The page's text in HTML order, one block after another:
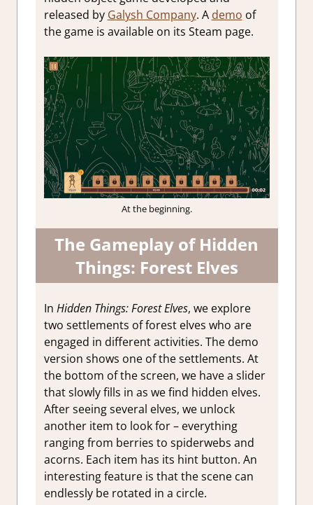
impressions
released by Galysh Company. A demo of
the game is available on its Steam page.
At the beginning.
The Gameplay of Hidden
Things: Forest Elves
In Hidden Things: Forest Elves, we explore
two settlements of forest elves who are
engaged in different activities. The demo
version shows one of the settlements. At
the bottom of the screen, we have a slider
that slowly fills in as we find hidden elves.
After seeing several elves, we unlock
another item to look for – everything
ranging from berries to spiderwebs and
acorns. Each item has its hint button. An
interesting feature is that the scene can
endlessly be rotated in a circle.